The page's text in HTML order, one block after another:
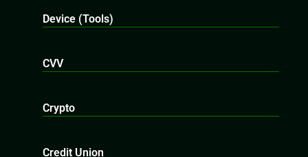
Device (Tools)
CVV
Crypto
Credit Union